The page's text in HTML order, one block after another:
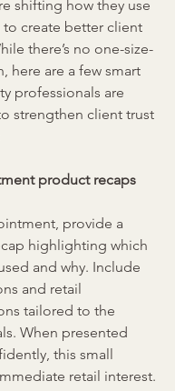
shifting how they use
create better client
there’s no one-size-
here are a few smart
professionals are
strengthen client trust
product recaps
provide a
highlighting which
and why. Include
and retail
tailored to the
When presented
this small
retail interest.